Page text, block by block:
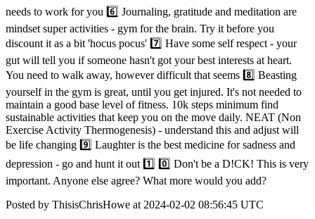
needs to work for you 6️⃣ Journaling, gratitude and meditation are
mindset super activities - gym for the brain. Try it before you
discount it as a bit 'hocus pocus' 7️⃣ Have some self respect - your
gut will tell you if someone hasn't got your best interests at heart.
You need to walk away, however difficult that seems 8️⃣ Beasting
yourself in the gym is great, until you get injured. It's not needed to
maintain a good base level of fitness. 10k steps minimum find
sustainable activities that keep you on the move daily. NEAT (Non
Exercise Activity Thermogenesis) - understand this and adjust will
be life changing 9️⃣ Laughter is the best medicine for sadness and
depression - go and hunt it out 1️⃣ 0️⃣ Don't be a D!CK! This is very
important. Anyone else agree? What more would you add?
Posted by ThisisChrisHowe at 2024-02-02 08:56:45 UTC